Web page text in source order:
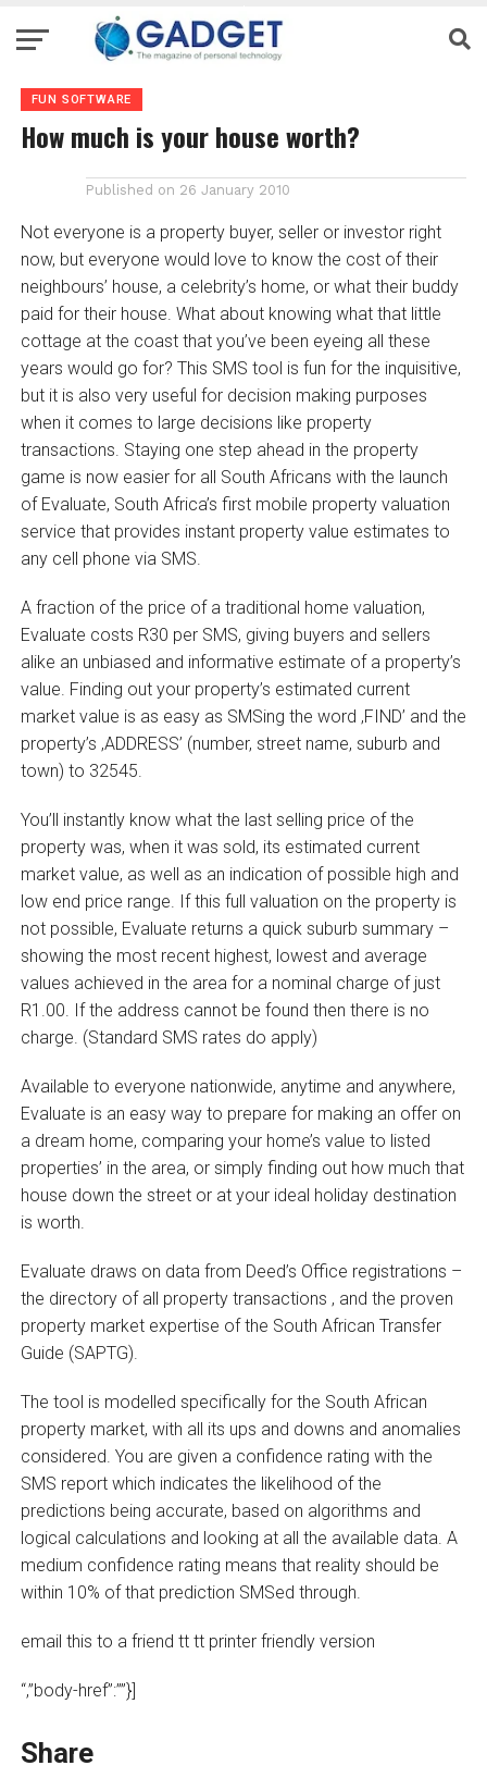
FUN SOFTWARE
How much is your house worth?
Published on 26 January 2010
Not everyone is a property buyer, seller or investor right
now, but everyone would love to know the cost of their
neighbours’ house, a celebrity’s home, or what their buddy
paid for their house. What about knowing what that little
cottage at the coast that you’ve been eyeing all these
years would go for? This SMS tool is fun for the inquisitive,
but it is also very useful for decision making purposes
when it comes to large decisions like property
transactions. Staying one step ahead in the property
game is now easier for all South Africans with the launch
of Evaluate, South Africa’s first mobile property valuation
service that provides instant property value estimates to
any cell phone via SMS.
A fraction of the price of a traditional home valuation,
Evaluate costs R30 per SMS, giving buyers and sellers
alike an unbiased and informative estimate of a property’s
value. Finding out your property’s estimated current
market value is as easy as SMSing the word ‚FIND’ and the
property’s ‚ADDRESS’ (number, street name, suburb and
town) to 32545.
You’ll instantly know what the last selling price of the
property was, when it was sold, its estimated current
market value, as well as an indication of possible high and
low end price range. If this full valuation on the property is
not possible, Evaluate returns a quick suburb summary –
showing the most recent highest, lowest and average
values achieved in the area for a nominal charge of just
R1.00. If the address cannot be found then there is no
charge. (Standard SMS rates do apply)
Available to everyone nationwide, anytime and anywhere,
Evaluate is an easy way to prepare for making an offer on
a dream home, comparing your home’s value to listed
properties’ in the area, or simply finding out how much that
house down the street or at your ideal holiday destination
is worth.
Evaluate draws on data from Deed’s Office registrations –
the directory of all property transactions ‚ and the proven
property market expertise of the South African Transfer
Guide (SAPTG).
The tool is modelled specifically for the South African
property market, with all its ups and downs and anomalies
considered. You are given a confidence rating with the
SMS report which indicates the likelihood of the
predictions being accurate, based on algorithms and
logical calculations and looking at all the available data. A
medium confidence rating means that reality should be
within 10% of that prediction SMSed through.
email this to a friend tt tt printer friendly version
“,”body-href”:””}]
Share